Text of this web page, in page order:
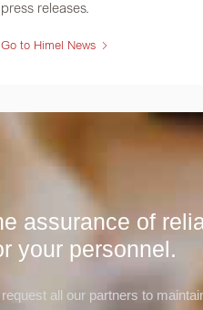
press releases.
Go to Himel News
assurance of
your personnel.
all our partners to